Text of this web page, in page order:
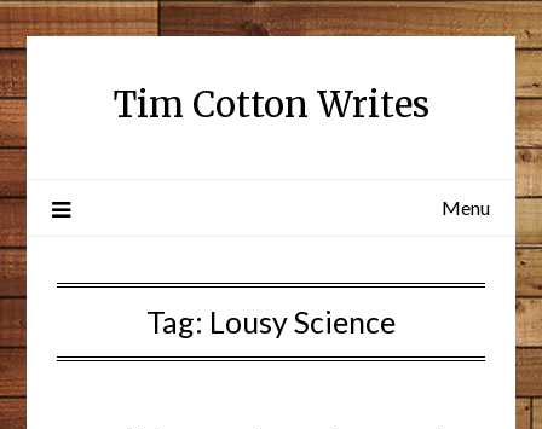
Tim Cotton Writes
Menu
Tag: Lousy Science